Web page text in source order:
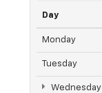
Day
Monday
Tuesday
Wednesday